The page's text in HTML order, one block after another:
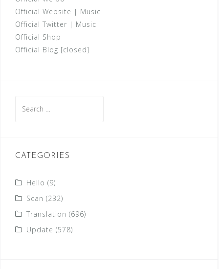
Official Website | Music
Official Twitter | Music
Official Shop
Official Blog [closed]
for:
CATEGORIES
Hello (9)
Scan (232)
Translation (696)
Update (578)